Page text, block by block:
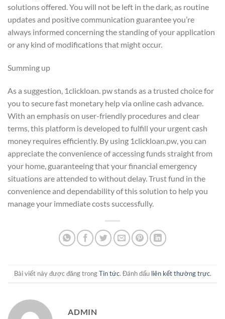
solutions offered. You will not be left in the dark, as routine
updates and positive communication guarantee you’re
always informed concerning the standing of your application
or any kind of modifications that might occur.
Summing up
As a suggestion, 1clickloan. pw stands as a trusted choice for
you to secure fast monetary help via online cash advance.
With an emphasis on user-friendly procedures and clear
terms, this platform is developed to fulfill your urgent cash
money requires efficiently. By using 1clickloan.pw, you can
appreciate the convenience of accessing funds straight from
your home, guaranteeing that your financial emergency
situations are attended to without delay. Trust fund in the
convenience and dependability of this solution to help you
manage your immediate costs successfully.
Bài viết này được đăng trongTin tức. Đánh dấu liên kết thường trực.
ADMIN